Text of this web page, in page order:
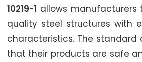
10219-1 allows
quality steel structures with
characteristics. The standard
that their products are safe